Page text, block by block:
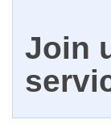
Join